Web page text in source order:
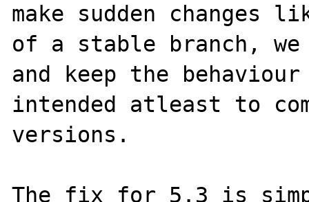
make sudden
of a stable branch,
and keep the
intended atleast to
versions.